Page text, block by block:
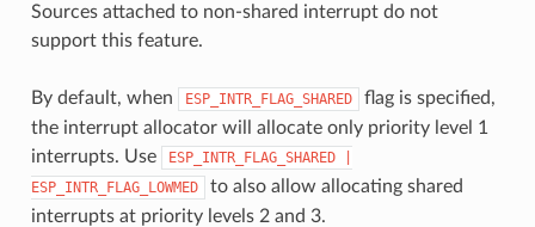
Sources attached to non-shared interrupt do not
support this feature.
By default, when ESP_INTR_FLAG_SHARED
flag is specified,
the interrupt allocator will allocate only priority level 1
interrupts. Use
ESP_INTR_FLAG_SHARED
ESP_INTR_FLAG_LOWMED
to also allow allocating shared
interrupts at priority levels 2 and 3.